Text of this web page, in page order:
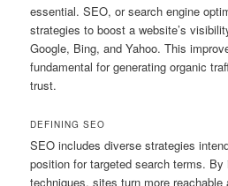
essential. SEO, or search engine
strategies to boost a website’s
Google, Bing, and Yahoo. This
fundamental for generating organic
trust.
DEFINING SEO
SEO includes diverse strategies
position for targeted search terms.
techniques, sites turn more reachable